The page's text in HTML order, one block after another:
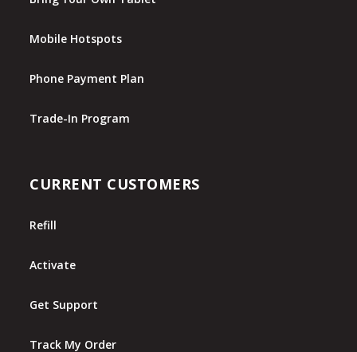
Mobile Hotspots
Phone Payment Plan
Trade-In Program
CURRENT CUSTOMERS
Refill
Activate
Get Support
Track My Order